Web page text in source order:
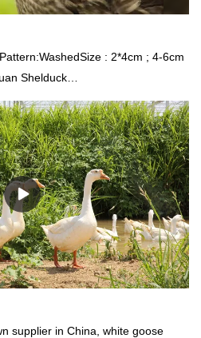
: 2*4cm ; 4-6cm
Shelduck
Feather Fill power:
19500 kgs per 40‘ HQ ’
supplier in China, white goose